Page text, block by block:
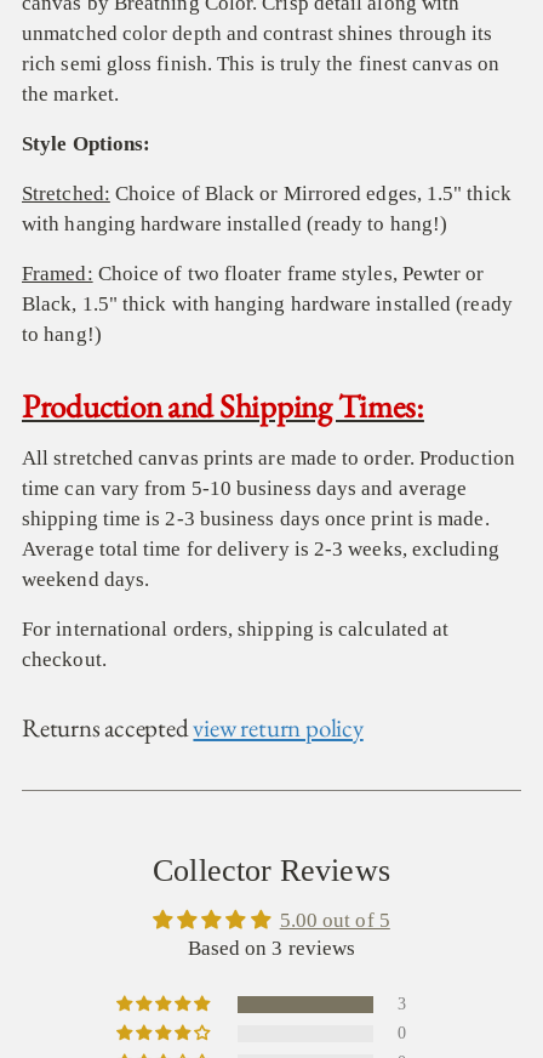
unmatched color depth and contrast shines through its
rich semi gloss finish. This is truly the finest canvas on
the market.
Style Options:
Stretched: Choice of Black or Mirrored edges, 1.5" thick
with hanging hardware installed (ready to hang!)
Framed: Choice of two floater frame styles, Pewteror
Black, 1.5" thick with hanging hardware installed (ready
to hang!)
Production and Shipping Times:
All stretched canvas prints are made to order. Production
time can vary from 5-10 business days and average
shipping time is 2-3 business days once print is made.
Average total time for delivery is 2-3 weeks, excluding
weekend days.
For international orders, shipping is calculated at
checkout.
Returns acceptedview return policy
Collector Reviews
5.00 out of 5
Based on 3 reviews
3
0